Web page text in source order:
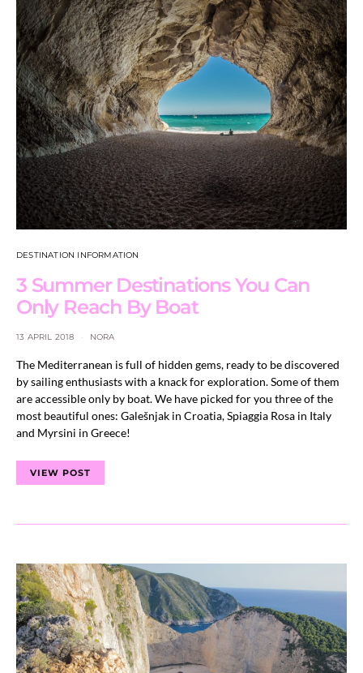
DESTINATION INFORMATION
3 Summer Destinations You Can
Only Reach By Boat
13 APRIL 2018 NORA
The Mediterranean is full of hidden gems, ready to be discovered
by sailing enthusiasts with a knack for exploration. Some of them
are accessible only by boat. We have picked for you three of the
most beautiful ones: Galešnjak in Croatia, Spiaggia Rosa in Italy
and Myrsini in Greece!
VIEW POST